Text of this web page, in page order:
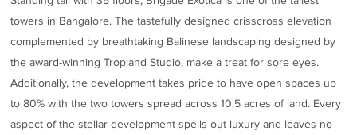
towers in Bangalore. The tastefully designed crisscross elevation
complemented by breathtaking Balinese landscaping designed by
the award-winning Tropland Studio, make a treat for sore eyes.
Additionally, the development takes pride to have open spaces up
to 80% with the two towers spread across 10.5 acres of land. Every
aspect of the stellar development spells out luxury and leaves no